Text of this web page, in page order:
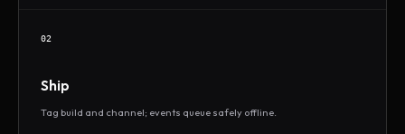
02
Ship
Tag build and channel; events queue safely offline.